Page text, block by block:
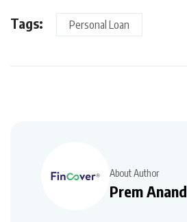
Tags: Personal Loan
About Author
Prem Anand